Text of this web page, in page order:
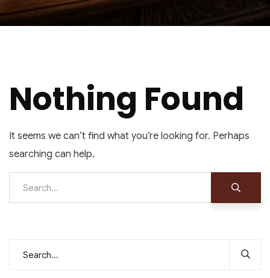
Nothing Found
It seems we can’t find what you’re looking for. Perhaps
searching can help.